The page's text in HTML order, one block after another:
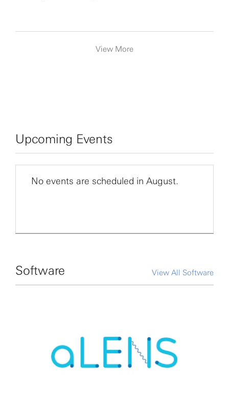
View More
Upcoming Events
No events are scheduled in August.
Software View All Software